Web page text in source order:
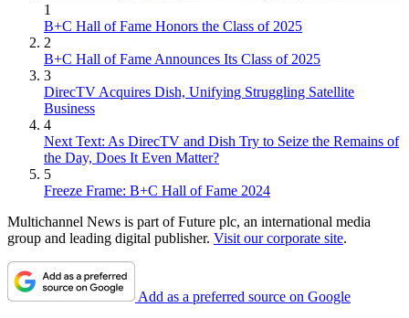
1
B+C Hall of Fame Honors the Class of 2025
2
B+C Hall of Fame Announces Its Class of 2025
3
DirecTV Acquires Dish, Unifying Struggling Satellite
Business
4
Next Text: As DirecTV and Dish Try to Seize the Remains of
the Day, Does It Even Matter?
5
Freeze Frame: B+C Hall of Fame 2024
Multichannel News is part of Future plc, an international media
group and leading digital publisher. Visit our corporate site.
Add as a preferred source on Google